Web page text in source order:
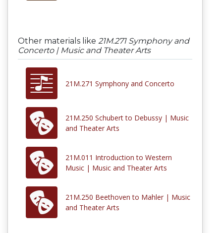
Other materials like 21M.271 Symphony and
Concerto | Music and Theater Arts
21M.271 Symphony and Concerto
21M.250 Schubert to Debussy | Music
and Theater Arts
21M.011 Introduction to Western
Music | Music and Theater Arts
21M.250 Beethoven to Mahler | Music
and Theater Arts